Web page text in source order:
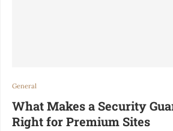
General
What Makes a Security
Right for Premium Sites